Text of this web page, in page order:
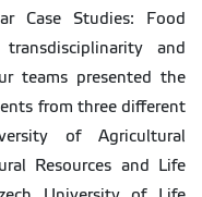
Case Studies: Food
and
teams presented the
from three different
of Agricultural
Resources and Life